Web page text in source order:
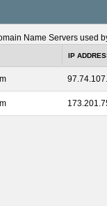
Name Servers used
IP